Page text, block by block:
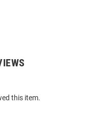
this item.